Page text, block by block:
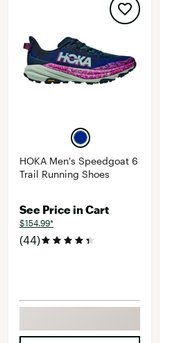
HOKA Men's Speedgoat 6
Trail Running Shoes
See Price in Cart
$154.99*
(44)